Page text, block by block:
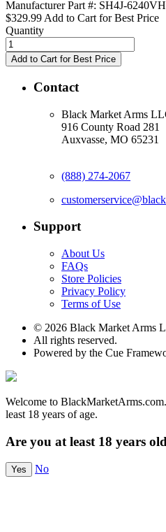
Manufacturer Part #: SH4J-
$329.99 Add to Cart for Best Price
Quantity
Contact
Black Market Arms
916 County Road 281
Auxvasse, MO 65231
(888) 274-2067
Support
About Us
FAQs
Store Policies
Privacy Policy
Terms of Use
© 2026 Black Market Arms
All rights reserved.
Powered by the Cue
Welcome to
least 18 years of age.
Are you at least 18 years
Yes No